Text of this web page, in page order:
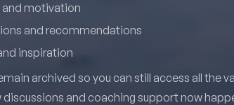
and motivation
and recommendations
inspiration
archived so you can still access all the
discussions and coaching support now